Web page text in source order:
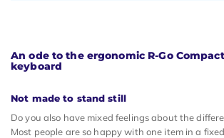
An ode to the ergonomic R-Go
keyboard
Not made to stand still
Do you also have mixed feelings about the
Most people are so happy with one item in a